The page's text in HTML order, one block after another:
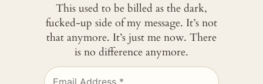
This used to be billed as the dark,
fucked-up side of my message. It’s not
that anymore. It’s just me now. There
is no difference anymore.